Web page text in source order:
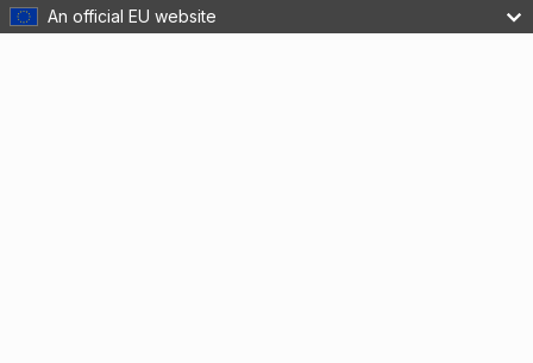
An official EU website